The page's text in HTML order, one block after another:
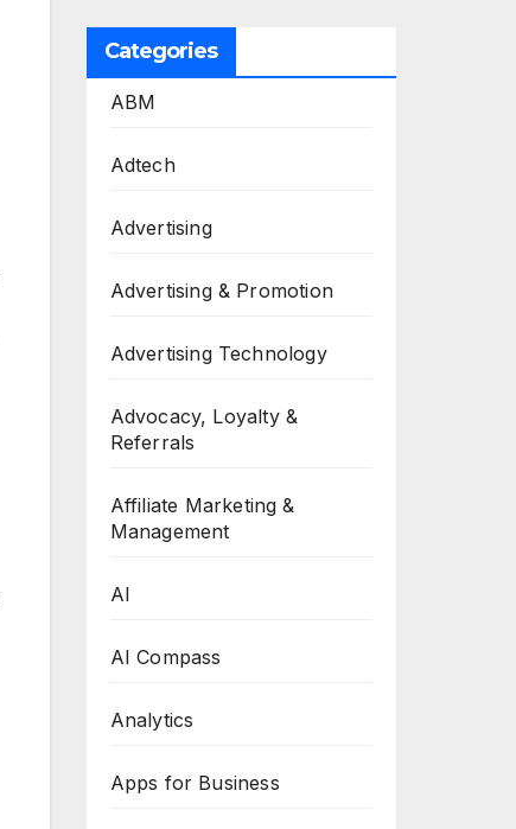
Categories
ABM
Adtech
Advertising
Advertising & Promotion
Advertising Technology
Advocacy, Loyalty &
Referrals
Affiliate Marketing &
Management
AI
AI Compass
Analytics
Apps for Business